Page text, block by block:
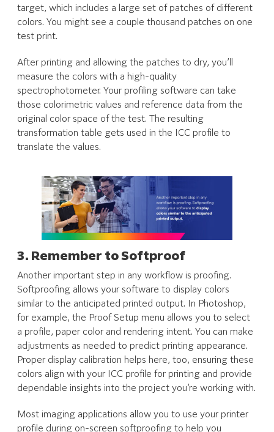
target, which includes a large set of patches of different
colors. You might see a couple thousand patches on one
test print.
After printing and allowing the patches to dry, you’ll
measure the colors with a high-quality
spectrophotometer. Your profiling software can take
those colorimetric values and reference data from the
original color space of the test. The resulting
transformation table gets used in the ICC profile to
translate the values.
3. Remember to Softproof
Another important step in any workflow is proofing.
Softproofing allows your software to display colors
similar to the anticipated printed output. In Photoshop,
for example, the Proof Setup menu allows you to select
a profile, paper color and rendering intent. You can make
adjustments as needed to predict printing appearance.
Proper display calibration helps here, too, ensuring these
colors align with your ICC profile for printing and provide
dependable insights into the project you’re working with.
Most imaging applications allow you to use your printer
profile during on-screen softproofing to help you